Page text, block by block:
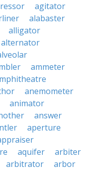
agitator
alabaster
alligator
alternator
ammeter
anemometer
animator
answer
aperture
aquifer
arbiter
arbitrator
arbor